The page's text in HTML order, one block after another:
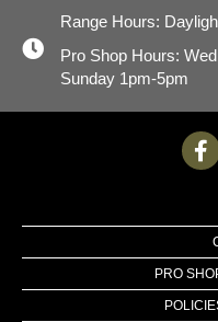
Range Hours:
Pro Shop Hours:
Sunday 1pm-5pm
PRO